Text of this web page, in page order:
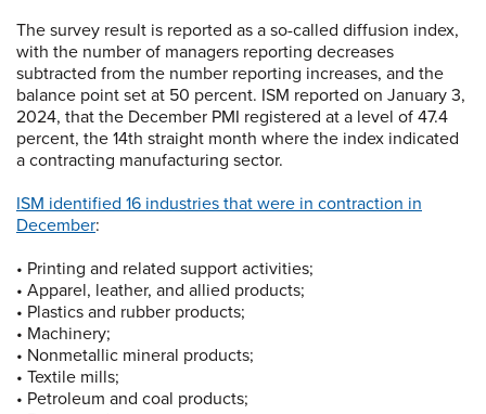
The survey result is reported as a so-called diffusion index,
with the number of managers reporting decreases
subtracted from the number reporting increases, and the
balance point set at 50 percent. ISM reported on January 3,
2024, that the December PMI registered at a level of 47.4
percent, the 14th straight month where the index indicated
a contracting manufacturing sector.
ISM identified 16 industries that were in contraction in
December:
• Printing and related support activities;
• Apparel, leather, and allied products;
• Plastics and rubber products;
• Machinery;
• Nonmetallic mineral products;
• Textile mills;
• Petroleum and coal products;